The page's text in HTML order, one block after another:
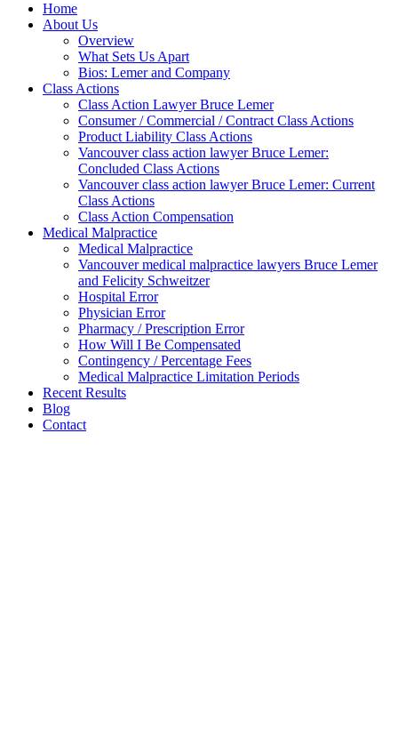
Home
About Us
Overview
What Sets Us Apart
Bios: Lemer and Company
Class Actions
Class Action Lawyer Bruce Lemer
Consumer / Commercial / Contract Class Actions
Product Liability Class Actions
Vancouver class action lawyer Bruce Lemer:
Concluded Class Actions
Vancouver class action lawyer Bruce Lemer: Current
Class Actions
Class Action Compensation
Medical Malpractice
Medical Malpractice
Vancouver medical malpractice lawyers Bruce Lemer
and Felicity Schweitzer
Hospital Error
Physician Error
Pharmacy / Prescription Error
How Will I Be Compensated
Contingency / Percentage Fees
Medical Malpractice Limitation Periods
Recent Results
Blog
Contact